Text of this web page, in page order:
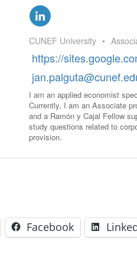
CUNEF University •
https://
I am an applied economist
Currently, I am an Associate
and a Ramón y Cajal Fellow
study questions related to
provision.
Facebook